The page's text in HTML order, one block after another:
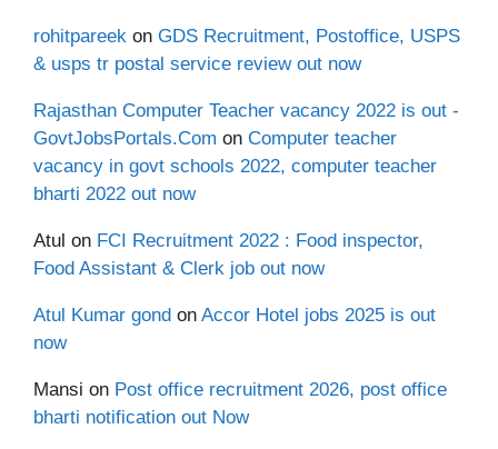
rohitpareek on GDS Recruitment, Postoffice, USPS
& usps tr postal service review out now
Rajasthan Computer Teacher vacancy 2022 is out -
GovtJobsPortals.Com on Computer teacher
vacancy in govt schools 2022, computer teacher
bharti 2022 out now
Atul on FCI Recruitment 2022 : Food inspector,
Food Assistant & Clerk job out now
Atul Kumar gond on Accor Hotel jobs 2025 is out
now
Mansi on Post office recruitment 2026, post office
bharti notification out Now